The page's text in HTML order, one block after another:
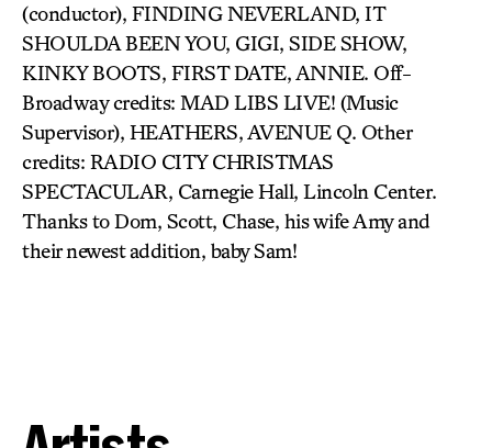
(conductor), FINDING NEVERLAND, IT
SHOULDA BEEN YOU, GIGI, SIDE SHOW,
KINKY BOOTS, FIRST DATE, ANNIE. Off-
Broadway credits: MAD LIBS LIVE! (Music
Supervisor), HEATHERS, AVENUE Q. Other
credits: RADIO CITY CHRISTMAS
SPECTACULAR, Carnegie Hall, Lincoln Center.
Thanks to Dom, Scott, Chase, his wife Amy and
their newest addition, baby Sam!